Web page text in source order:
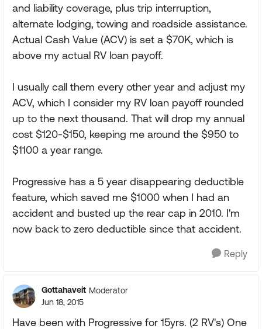
and liability coverage, plus trip interruption,
alternate lodging, towing and roadside assistance.
Actual Cash Value (ACV) is set a $70K, which is
above my actual RV loan payoff.
I usually call them every other year and adjust my
ACV, which I consider my RV loan payoff rounded
up to the next thousand. That will drop my annual
cost $120-$150, keeping me around the $950 to
$1100 a year range.
Progressive has a 5 year disappearing deductible
feature, which saved me $1000 when I had an
accident and busted up the rear cap in 2010. I'm
now back to zero deductible since that accident.
Reply
Gottahaveit Moderator
Jun 18, 2015
Have been with Progressive for 15yrs. (2 RV's) One